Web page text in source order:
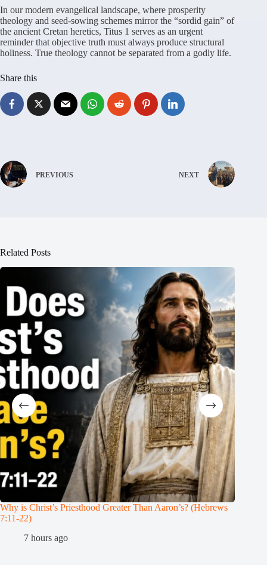
In our modern evangelical landscape, where prosperity
theology and seed-sowing schemes mirror the “sordid gain” of
the ancient Cretan heretics, Titus 1 serves as an urgent
reminder that objective truth must always produce structural
holiness. True theology cannot be separated from a godly life.
Share this
PREVIOUS NEXT
Related Posts
Why is Christ’s Priesthood Greater Than Aaron’s? (Hebrews
7:11-22)
7 hours ago